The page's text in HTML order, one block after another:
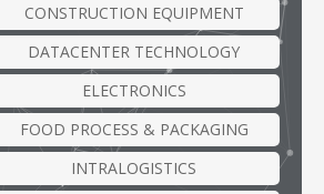
CONSTRUCTION EQUIPMENT
DATACENTER TECHNOLOGY
ELECTRONICS
FOOD PROCESS & PACKAGING
INTRALOGISTICS